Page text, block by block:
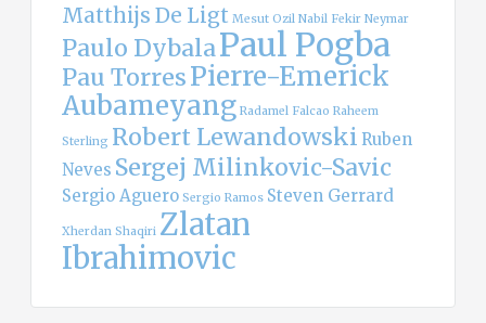
Matthijs De Ligt Mesut Ozil Nabil Fekir Neymar
Paulo DybalaPaul Pogba
Pau TorresPierre-Emerick
Aubameyang Radamel Falcao Raheem
Sterling Robert Lewandowski Ruben
Neves Sergej Milinkovic-Savic
Sergio Aguero Sergio Ramos Steven Gerrard
Xherdan Shaqiri Zlatan
Ibrahimovic